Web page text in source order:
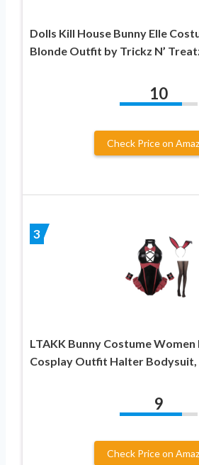
Dolls Kill House Bunny Elle
Blonde Outfit by Trickz N’
10
Check Price on
3
LTAKK Bunny Costume Women
Cosplay Outfit Halter Bodysuit,
9
Check Price on